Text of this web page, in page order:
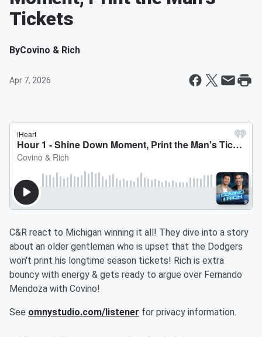
Tickets
ByCovino & Rich
Apr 7, 2026
C&R react to Michigan winning it all! They dive into a story
about an older gentleman who is upset that the Dodgers
won't print his longtime season tickets! Rich is extra
bouncy with energy & gets ready to argue over Fernando
Mendoza with Covino!
See omnystudio.com/listener for privacy information.